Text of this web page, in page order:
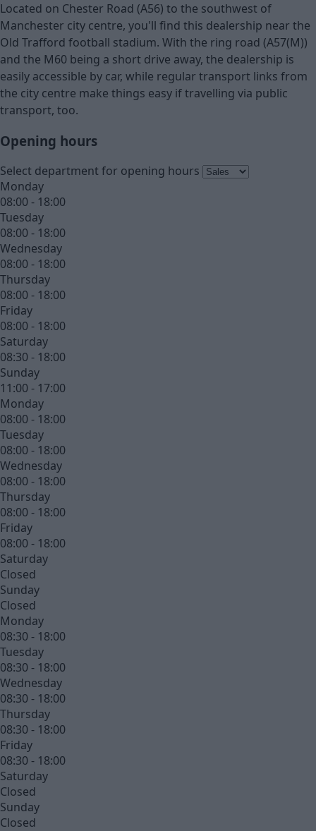
Located on Chester Road (A56) to the southwest of
Manchester city centre, you'll find this dealership near the
Old Trafford football stadium. With the ring road (A57(M))
and the M60 being a short drive away, the dealership is
easily accessible by car, while regular transport links from
the city centre make things easy if travelling via public
transport, too.
Opening hours
Select department for opening hours
Monday
08:00 - 18:00
Tuesday
08:00 - 18:00
Wednesday
08:00 - 18:00
Thursday
08:00 - 18:00
Friday
08:00 - 18:00
Saturday
08:30 - 18:00
Sunday
11:00 - 17:00
Monday
08:00 - 18:00
Tuesday
08:00 - 18:00
Wednesday
08:00 - 18:00
Thursday
08:00 - 18:00
Friday
08:00 - 18:00
Saturday
Closed
Sunday
Closed
Monday
08:30 - 18:00
Tuesday
08:30 - 18:00
Wednesday
08:30 - 18:00
Thursday
08:30 - 18:00
Friday
08:30 - 18:00
Saturday
Closed
Sunday
Closed